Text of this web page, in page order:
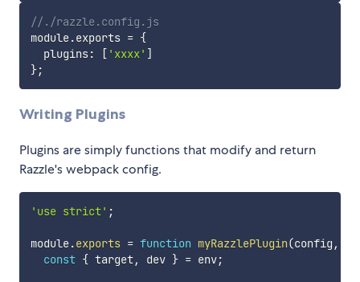
//./razzle.config.js
module.exports = {
  plugins
: [ 'xxxx' ]
};
Writing Plugins
Plugins are simply functions that modify and return
Razzle's webpack config.
'use strict' ;
module.exports = function myRazzlePlugin(config ,
const { target, dev } = env;